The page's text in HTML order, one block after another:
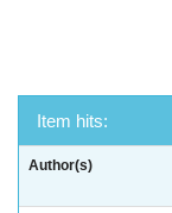
Item hits:
Author(s)